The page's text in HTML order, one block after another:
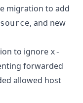
migration to add
, and new
to ignore x-
forwarded
allowed host